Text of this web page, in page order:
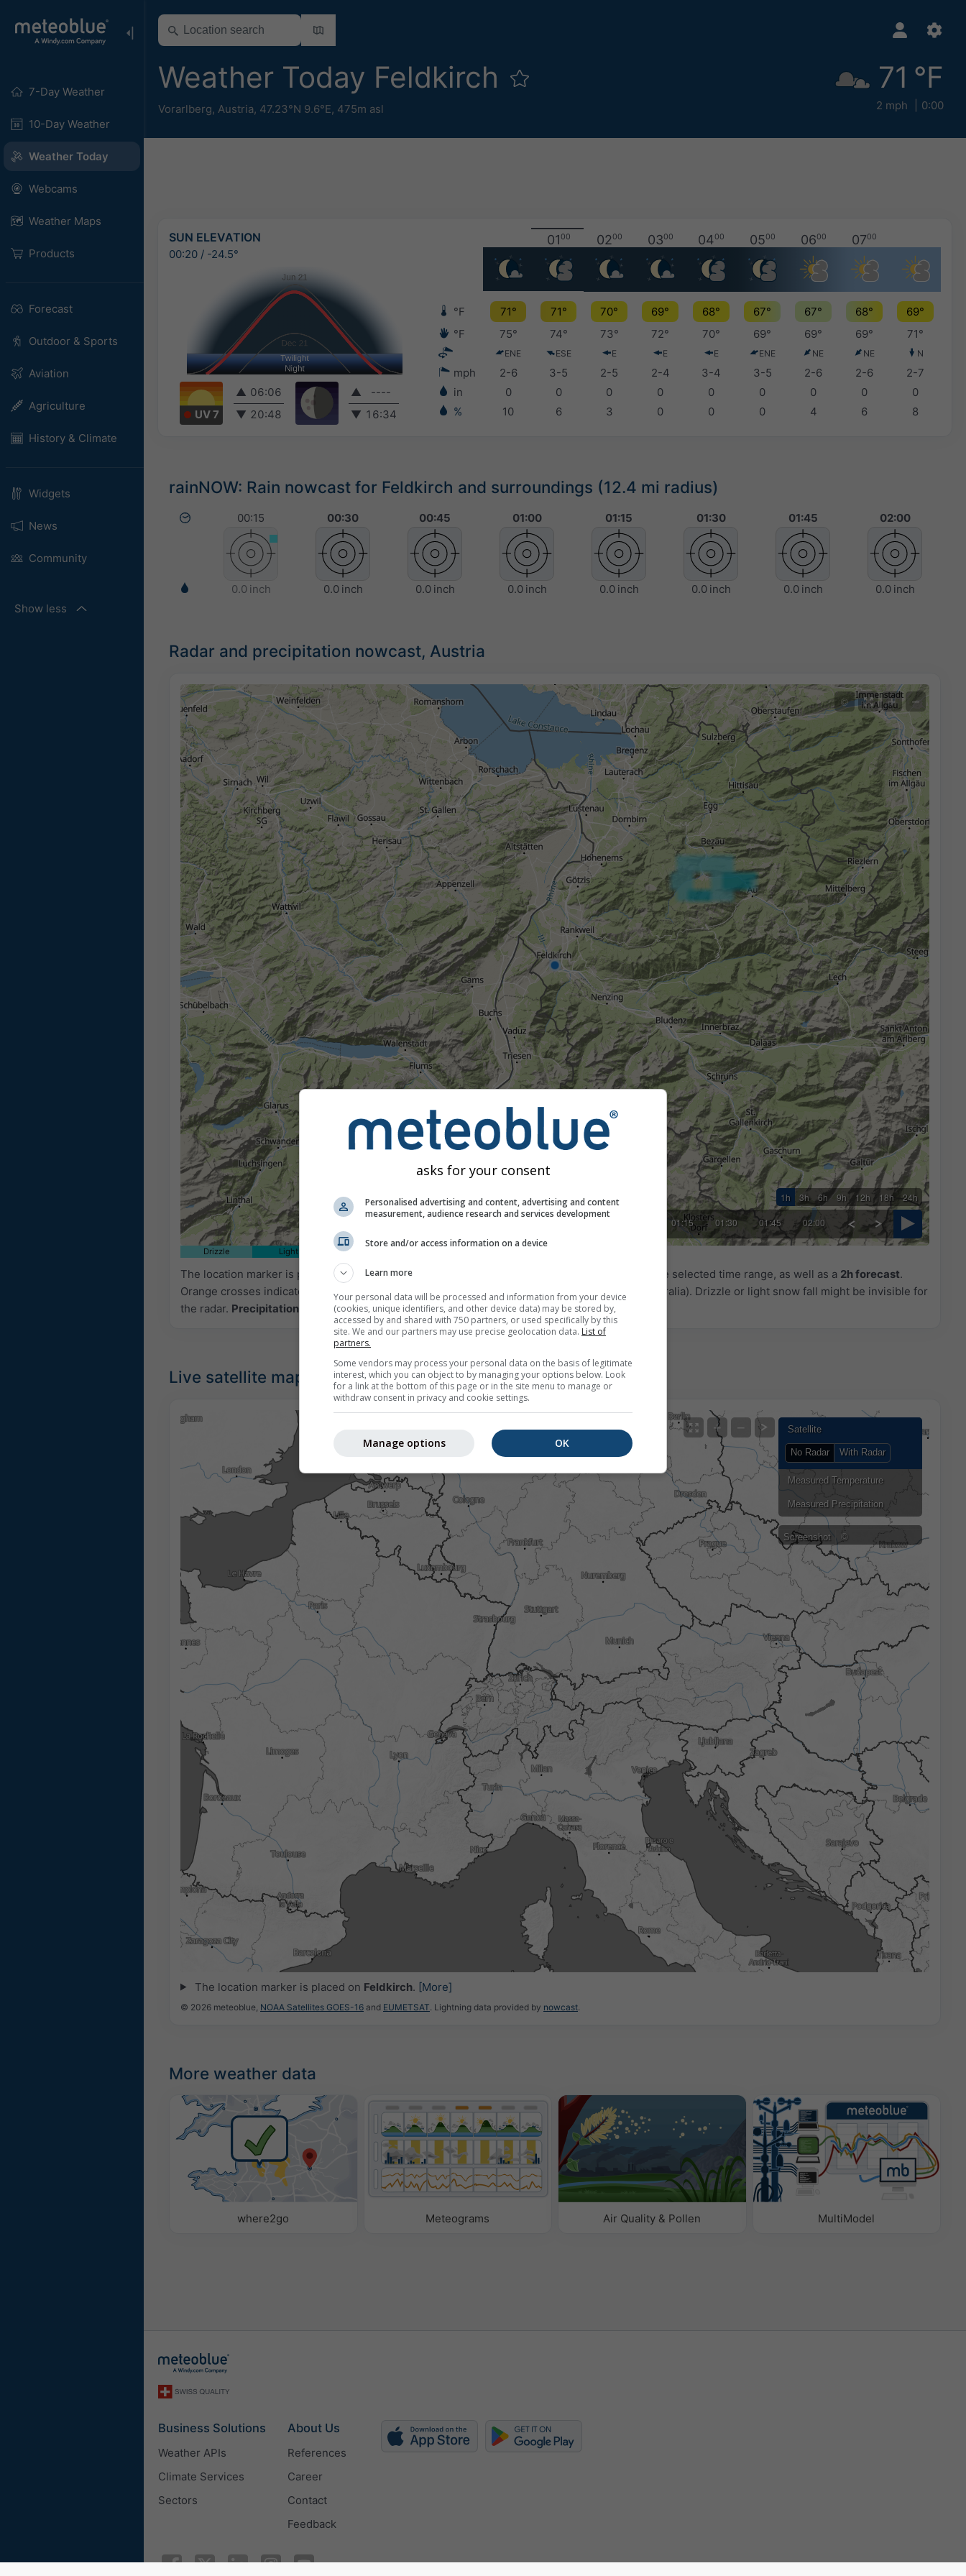
7-Day Weather
10-Day Weather
Weather Today
Webcams
Weather Maps
Products
Forecast
Outdoor & Sports
Aviation
Agriculture
History & Climate
Widgets
News
Community
Show less
Weather Today Feldkirch
Vorarlberg, Austria, 47.23°N 9.6°E, 475m asl
71 °F
2 mph 0:00
SUN ELEVATION
00:20 / -24.5°
UV 7
▲ 06:06
▼ 20:48
▲
----
▼ 16:34
0100 0200 0300 0400 0500 0600 0700
°F 71° 71° 70° 69° 68° 67° 67° 68°
69°
°F
75° 74° 73° 72° 70° 69° 69° 69° 71°
ENE ESE E E E ENE NE NE N
mph 2-6 3-5 2-5 2-4 3-4 3-5 2-6 2-6
2-7
in
0 0 0 0 0 0 0 0
0
%
10 6 3 0 0 0 4 6 8
rainNOW: Rain nowcast for Feldkirch and surroundings (12.4 mi radius)
00:15 00:30 00:45 01:00 01:15 01:30 01:45 02:00
0.0 inch 0.0 inch 0.0 inch 0.0 inch 0.0 inch 0.0 inch 0.0 inch 0.0 inch
Radar and precipitation nowcast, Austria
1h 3h 6h 9h 12h 18h 24h
23:45 00:45 01:15 01:30 01:45 02:00
© + −
Drizzle Light Moderate
The location marker is placed on Feldkirch. This animation shows the for the selected time range, as well as a 2h forecast.
Orange crosses indicate lightning. Data provided by
nowcast.de (available in USA, Europe, Australia). Drizzle or light snow fall might be invisible for
the radar. Precipitation intensityis colour coded, ranging from turquoise to red.
Live satellite map, Austria
6h 12h
21:15 21:30 22:00 23:15
Screenshot ©
Satellite
No Radar With Radar
Measured Temperature
Measured Precipitation
+ −
The location marker is placed on Feldkirch. [More]
© 2026 meteoblue, NOAA Satellites GOES-16 and EUMETSAT. Lightning data provided by nowcast.
More weather data
where2go Meteograms Air Quality & Pollen MultiModel
Business Solutions
Weather APIs
Climate Services
Sectors
About Us
References
Career
Contact
Feedback
asks for your consent
Personalised advertising and content, advertising and content
measurement, audience research and services development
Store and/or access information on a device
Learn more
Your personal data will be processed and information from your device
(cookies, unique identifiers, and other device data) may be stored by,
accessed by and shared with 750 partners, or used specifically by this
site. We and our partners may use precise geolocation data. List of
partners.
Some vendors may process your personal data on the basis of legitimate
interest, which you can object to by managing your options below. Look
for a link at the bottom of this page or in the site menu to manage or
withdraw consent in privacy and cookie settings.
OK
Manage options